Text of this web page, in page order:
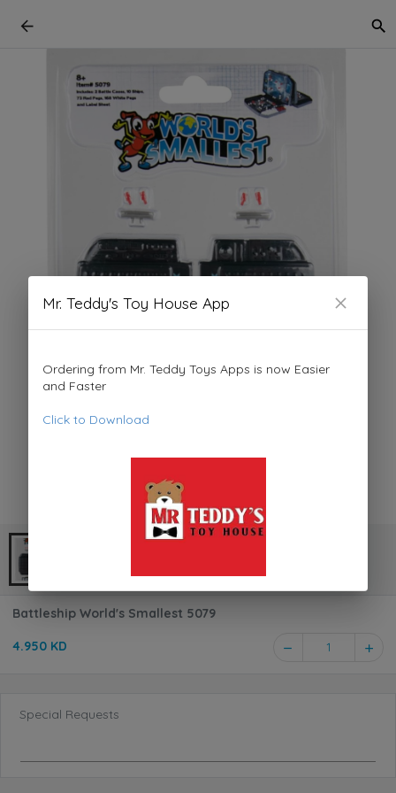
Battleship World's Smallest 5079
4.950 KD 1
Special Requests
Mr. Teddy's Toy House App
Ordering from Mr. Teddy Toys Apps is now Easier
and Faster
Click to Download